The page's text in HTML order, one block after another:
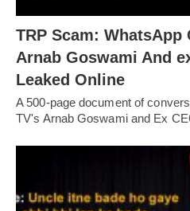
TRP Scam: WhatsApp
Arnab Goswami And
Leaked Online
A 500-page document of
TV's Arnab Goswami and Ex